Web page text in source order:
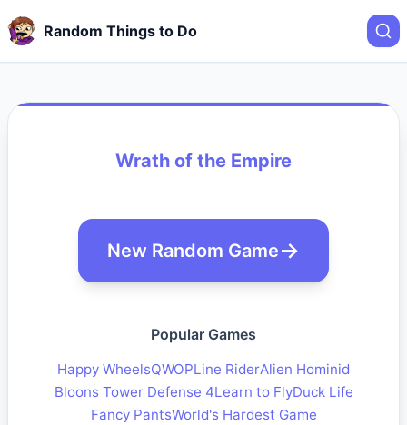
Random Things to Do
Wrath of the Empire
New Random Game
Popular Games
Happy WheelsQWOPLine RiderAlien Hominid
Bloons Tower Defense 4Learn to FlyDuck Life
Fancy PantsWorld's Hardest Game